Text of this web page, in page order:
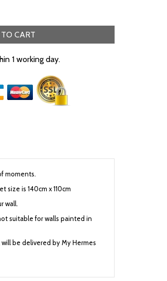
CART
1 working day.
moments.
size is 140cm x 110cm
wall.
suitable for walls painted in
be delivered by My Hermes